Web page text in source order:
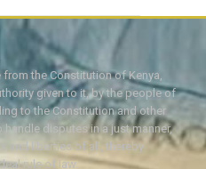
the Constitution of Kenya,
given to it, by the people of
to the Constitution and other
handle disputes in a just manner,
and liberties of all, thereby
rule of law.